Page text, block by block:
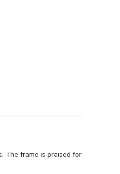
The frame is praised for